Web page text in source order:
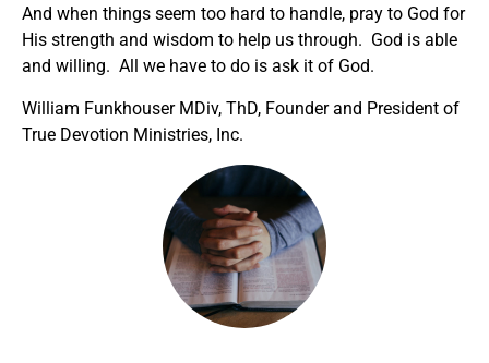
And when things seem too hard to handle, pray to God for
His strength and wisdom to help us through. God is able
and willing. All we have to do is ask it of God.
William Funkhouser MDiv, ThD, Founder and President of
True Devotion Ministries, Inc.